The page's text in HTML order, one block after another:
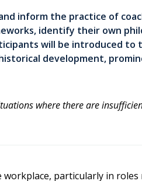
inform the practice of
identify their own
will be introduced to
development,
where there are
particularly in